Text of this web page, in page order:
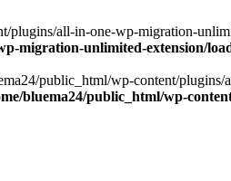
plugins/all-in-one-wp-migration-
migration-unlimited-extension/
public_html/wp-content/
bluema24/public_html/wp-